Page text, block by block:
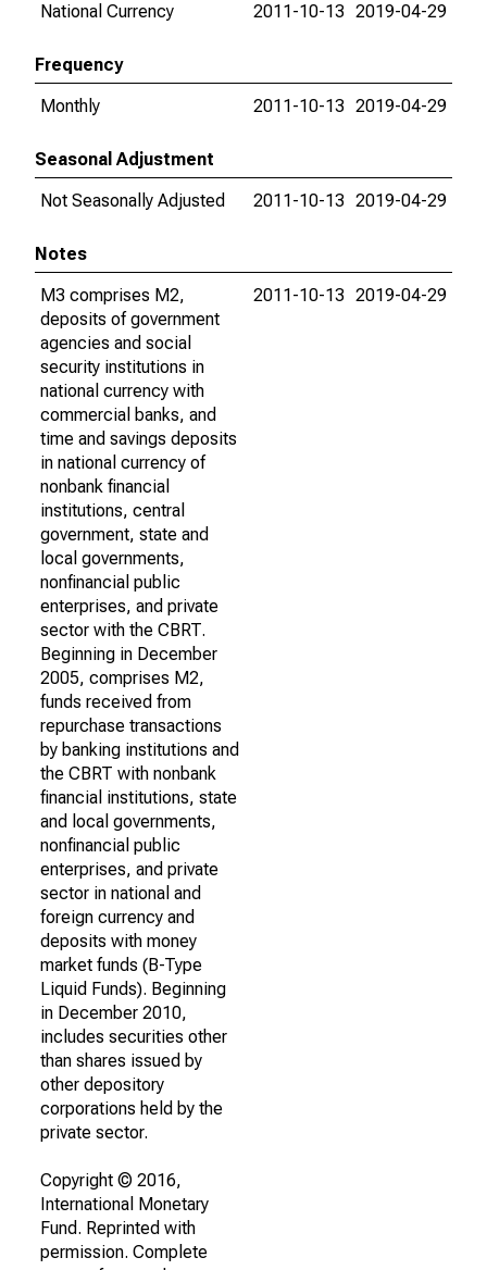
National Currency
2011-10-13 2019-04-29
Frequency
Monthly
2011-10-13 2019-04-29
Seasonal Adjustment
Not Seasonally Adjusted
2011-10-13 2019-04-29
Notes
M3 comprises M2,
deposits of government
agencies and social
security institutions in
national currency with
commercial banks, and
time and savings deposits
in national currency of
nonbank financial
institutions, central
government, state and
local governments,
nonfinancial public
enterprises, and private
sector with the CBRT.
Beginning in December
2005, comprises M2,
funds received from
repurchase transactions
by banking institutions and
the CBRT with nonbank
financial institutions, state
and local governments,
nonfinancial public
enterprises, and private
sector in national and
foreign currency and
deposits with money
market funds (B-Type
Liquid Funds). Beginning
in December 2010,
includes securities other
than shares issued by
other depository
corporations held by the
private sector.
Copyright © 2016,
International Monetary
Fund. Reprinted with
permission. Complete
2011-10-13 2019-04-29